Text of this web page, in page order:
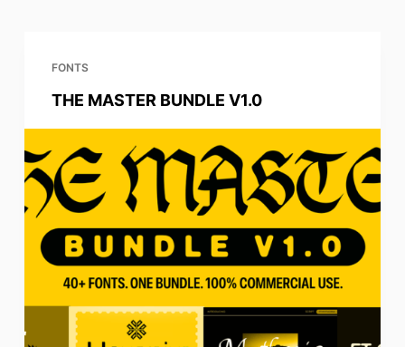
FONTS
THE MASTER BUNDLE V1.0